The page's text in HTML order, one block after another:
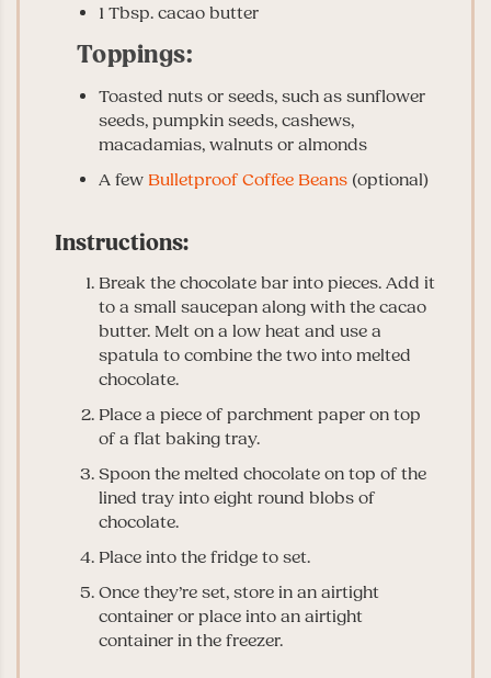
1 Tbsp. cacao butter
Toppings:
Toasted nuts or seeds, such as sunflower
seeds, pumpkin seeds, cashews,
macadamias, walnuts or almonds
A few Bulletproof Coffee Beans (optional)
Instructions:
Break the chocolate bar into pieces. Add it
to a small saucepan along with the cacao
butter. Melt on a low heat and use a
spatula to combine the two into melted
chocolate.
Place a piece of parchment paper on top
of a flat baking tray.
Spoon the melted chocolate on top of the
lined tray into eight round blobs of
chocolate.
Place into the fridge to set.
Once they’re set, store in an airtight
container or place into an airtight
container in the freezer.